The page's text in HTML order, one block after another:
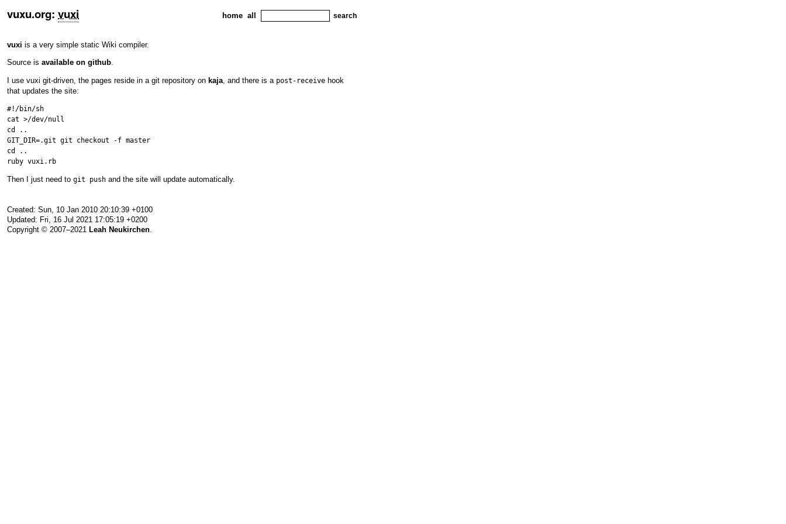
vuxu.org:vuxi home all
vuxi is a very simple static Wiki compiler.
Source isavailable on github.
I use vuxi git-driven, the pages reside in a git repository onkaja , and there is a post-receive hook
that updates the site:
#!/bin/sh
cat >/dev/null
cd ..
GIT_DIR=.git git checkout -f master
cd ..
Then I just need togit push and the site will update automatically.
Created: Sun, 10 Jan 2010 20:10:39 +0100
Updated: Fri, 16 Jul 2021 17:05:19 +0200
Copyright © 2007–2021Leah Neukirchen